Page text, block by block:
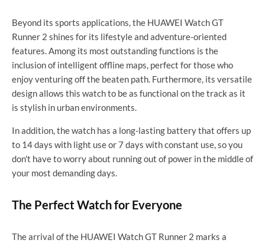
Beyond its sports applications, the HUAWEI Watch GT
Runner 2 shines for its lifestyle and adventure-oriented
features. Among its most outstanding functions is the
inclusion of intelligent offline maps, perfect for those who
enjoy venturing off the beaten path. Furthermore, its versatile
design allows this watch to be as functional on the track as it
is stylish in urban environments.
In addition, the watch has a long-lasting battery that offers up
to 14 days with light use or 7 days with constant use, so you
don't have to worry about running out of power in the middle of
your most demanding days.
The Perfect Watch for Everyone
The arrival of the HUAWEI Watch GT Runner 2 marks a